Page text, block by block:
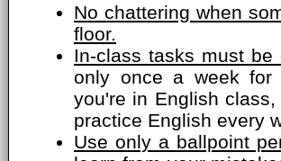
No chattering when
floor.
In-class tasks must
only once a week for
you're in English
practice English every
Use only a ballpoint